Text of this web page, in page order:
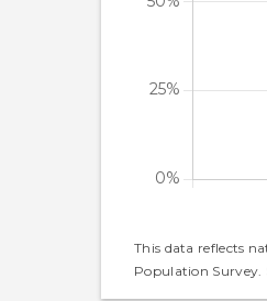
This data reflects
Population Survey.